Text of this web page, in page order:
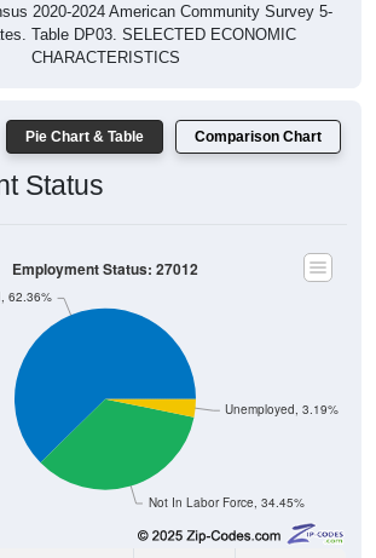
2020-2024 American Community Survey 5-
Table DP03. SELECTED ECONOMIC
CHARACTERISTICS
Pie Chart & Table Comparison Chart
Status
Not In Labor Force, 34.45%
Unemployed, 3.19%
62.36%
Employment Status: 27012